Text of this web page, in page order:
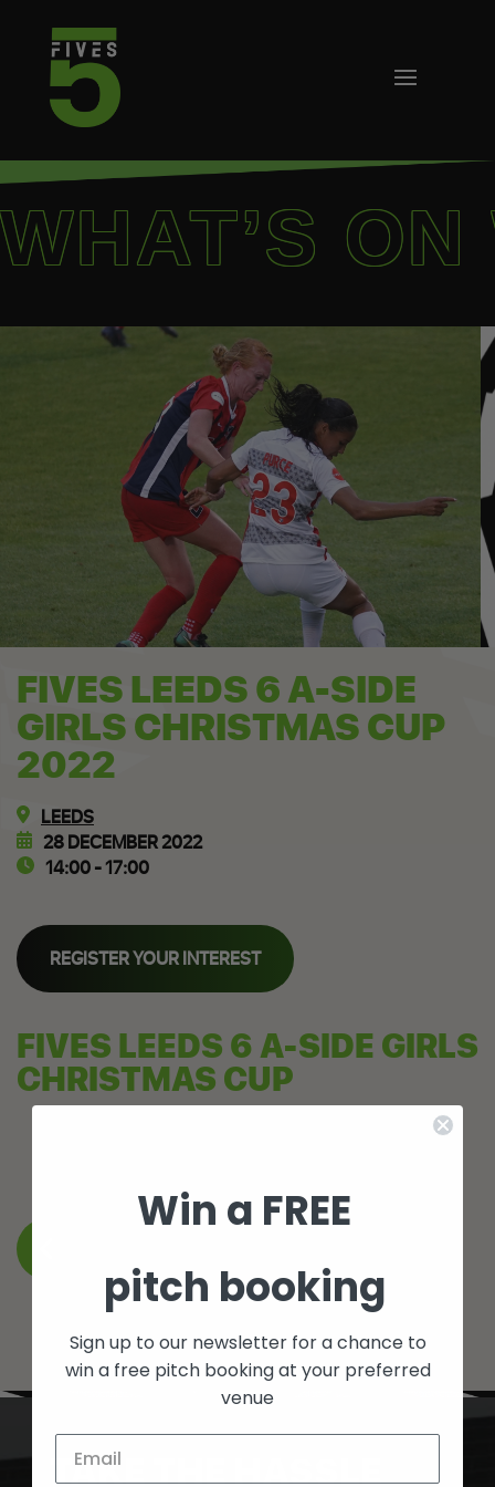
WHAT’S
FIVES LEEDS 6 A-SIDE
GIRLS CHRISTMAS CUP
2022
LEEDS
28 DECEMBER 2022
14:00 - 17:00
REGISTER YOUR INTEREST
FIVES LEEDS 6 A-SIDE GIRLS
CHRISTMAS CUP
BACK TO WHAT’S ON
TAKE THE HASSLE
Win a FREE
pitch booking
Sign up to our newsletter for a chance to
win a free pitch booking at your preferred
venue